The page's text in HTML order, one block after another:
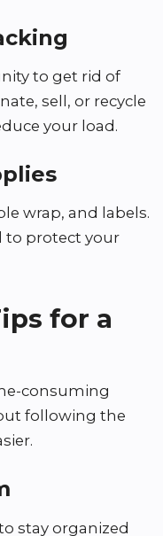
to get rid of
sell, or recycle
your load.
wrap, and labels.
to protect your
for a
consuming
following the
stay organized